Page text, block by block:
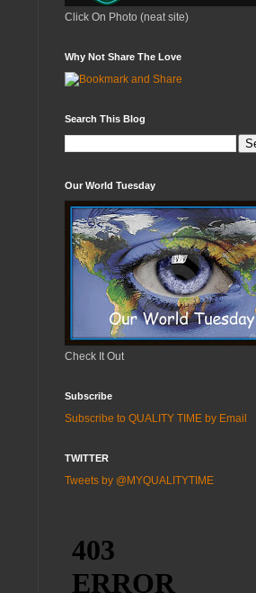
Click On Photo (neat site)
Why Not Share The Love
Search This Blog
Our World Tuesday
Check It Out
Subscribe
Subscribe to QUALITY TIME by Email
TWITTER
Tweets by @MYQUALITYTIME